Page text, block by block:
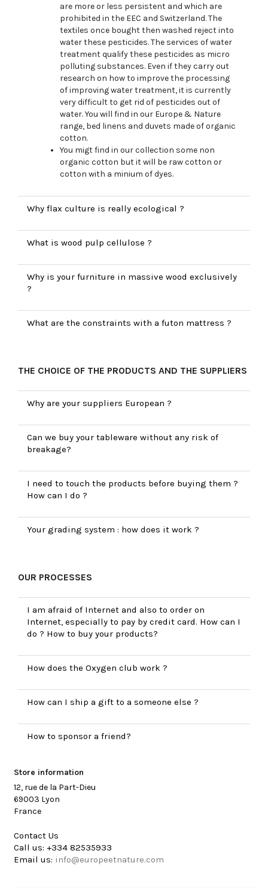
are more or less persistent and which are
prohibited in the EEC and Switzerland. The
textiles once bought then washed reject into
water these pesticides. The services of water
treatment qualify these pesticides as micro
polluting substances. Even if they carry out
research on how to improve the processing
of improving water treatment, it is currently
very difficult to get rid of pesticides out of
water. You will find in our Europe & Nature
range, bed linens and duvets made of organic
cotton.
You migt find in our collection some non
organic cotton but it will be raw cotton or
cotton with a minium of dyes.
Why flax culture is really ecological ?
What is wood pulp cellulose ?
Why is your furniture in massive wood exclusively
?
What are the constraints with a futon mattress ?
THE CHOICE OF THE PRODUCTS AND THE SUPPLIERS
Why are your suppliers European ?
Can we buy your tableware without any risk of
breakage?
I need to touch the products before buying them ?
How can I do ?
Your grading system : how does it work ?
OUR PROCESSES
I am afraid of Internet and also to order on
Internet, especially to pay by credit card. How can I
do ? How to buy your products?
How does the Oxygen club work ?
How can I ship a gift to a someone else ?
How to sponsor a friend?
Store information
12, rue de la Part-Dieu
69003 Lyon
France
Contact Us
Call us: +334 82535933
Email us: info@europeetnature.com